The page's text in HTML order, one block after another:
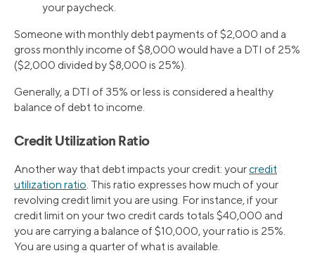
your paycheck.
Someone with monthly debt payments of $2,000 and a
gross monthly income of $8,000 would have a DTI of 25%
($2,000 divided by $8,000 is 25%).
Generally, a DTI of 35% or less is considered a healthy
balance of debt to income.
Credit Utilization Ratio
Another way that debt impacts your credit: yourcredit
utilization ratio. This ratio expresses how much of your
revolving credit limit you are using. For instance, if your
credit limit on your two credit cards totals $40,000 and
you are carrying a balance of $10,000, your ratio is 25%.
You are using a quarter of what is available.